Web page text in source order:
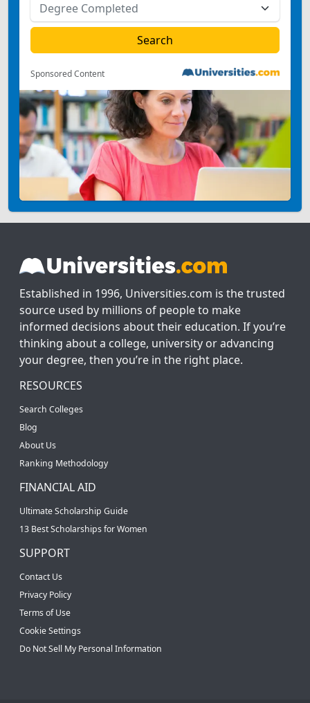
Sponsored Content
Established in 1996, Universities.com is the trusted
source used by millions of people to make
informed decisions about their education. If you’re
thinking about a college, university or advancing
your degree, then you’re in the right place.
RESOURCES
Search Colleges
Blog
About Us
Ranking Methodology
FINANCIAL AID
Ultimate Scholarship Guide
13 Best Scholarships for Women
SUPPORT
Contact Us
Privacy Policy
Terms of Use
Cookie Settings
Do Not Sell My Personal Information